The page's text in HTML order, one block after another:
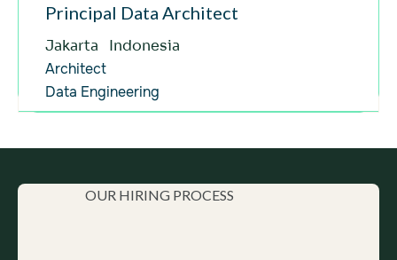
Indonesia
Brazil
Hungary
Senior
Experienced
Senior
Senior
Engineering
Product Development (Rabbit)
Various
Project Management
Principal Data Architect
Jakarta
Indonesia
Architect
Data Engineering
OUR HIRING PROCESS